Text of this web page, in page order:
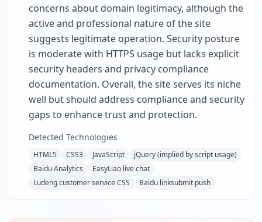
concerns about domain legitimacy, although the
active and professional nature of the site
suggests legitimate operation. Security posture
is moderate with HTTPS usage but lacks explicit
security headers and privacy compliance
documentation. Overall, the site serves its niche
well but should address compliance and security
gaps to enhance trust and protection.
Detected Technologies
HTML5 CSS3 JavaScript
jQuery (implied by script usage)
Baidu Analytics
EasyLiao live chat
Ludeng customer service CSS
Baidu linksubmit push